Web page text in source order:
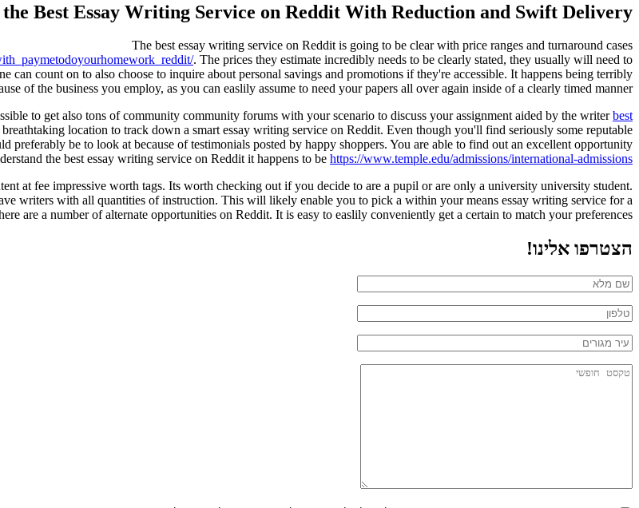
Best Essay Writing Service on Reddit With Reduction and Swift Delivery?
The best essay writing service on Reddit is going to be clear with price ranges and turnaround cases
. The prices they estimate incredibly needs to be clearly stated, they usually will need to
count on to also choose to inquire about personal savings and promotions if they're accessible. It happens being terribly
of the business you employ, as you can easlily assume to need your papers all over again inside of a clearly timed manner.
to get also tons of community community forums with your scenario to discuss your assignment aided by the writerbest
location to track down a smart essay writing service on Reddit. Even though you'll find seriously some reputable
preferably be to look at because of testimonials posted by happy shoppers. You are able to find out an excellent opportunity
the best essay writing service on Reddit it happens to be https://www.temple.edu/admissions/international-admissions
at fee impressive worth tags. Its worth checking out if you decide to are a pupil or are only a university university student.
writers with all quantities of instruction. This will likely enable you to pick a within your means essay writing service for a
are a number of alternate opportunities on Reddit. It is easy to easlily conveniently get a certain to match your preferences.
הצטרפו אלינו!